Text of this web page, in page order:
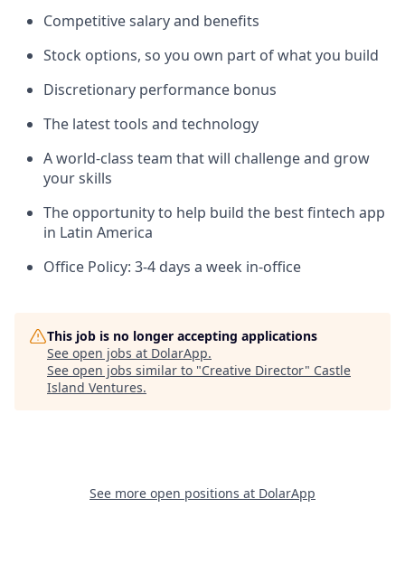
Competitive salary and benefits
Stock options, so you own part of what you build
Discretionary performance bonus
The latest tools and technology
A world-class team that will challenge and grow
your skills
The opportunity to help build the best fintech app
in Latin America
Office Policy: 3-4 days a week in-office
This job is no longer accepting applications
See open jobs at DolarApp.
See open jobs similar to "Creative Director" Castle
Island Ventures.
See more open positions at DolarApp